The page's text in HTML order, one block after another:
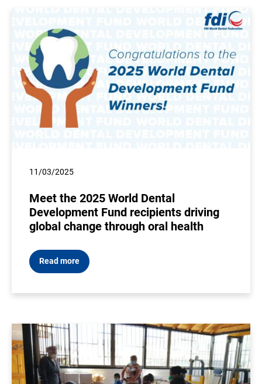
11/03/2025
Meet the 2025 World Dental
Development Fund recipients driving
global change through oral health
Read more